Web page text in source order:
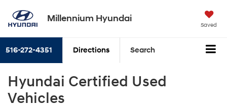
Millennium Hyundai
Saved
516-272-4351 Directions Search
Hyundai Certified Used
Vehicles